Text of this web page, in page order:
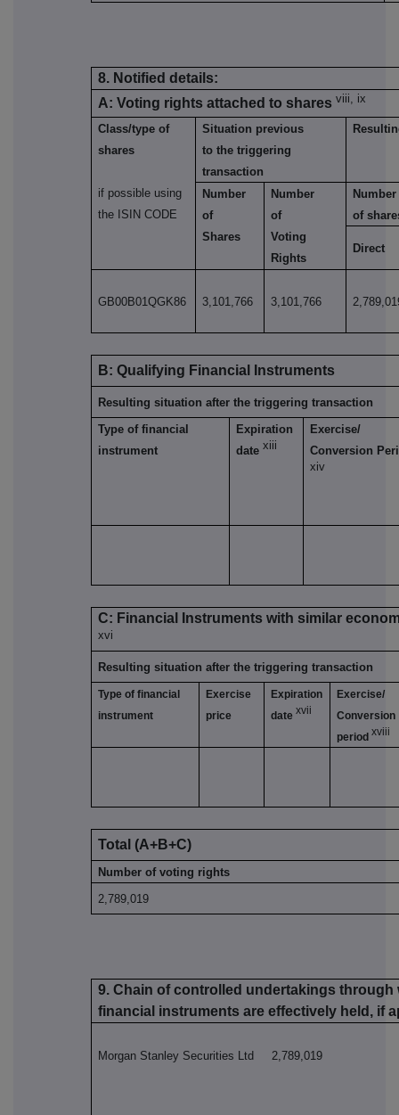
8. Notified details:
A: Voting rights attached to shares viii, ix
Class/type of
shares
if possible using
the ISIN CODE
Situation previous
to the triggering
transaction
Number
of
Shares
Number
of
Voting
Rights
Number
of
Direct
GB00B01QGK86 3,101,766 3,101,766
B: Qualifying Financial Instruments
Resulting situation after the triggering transaction
Type of financial
instrument
Expiration
datexiii
Exercise/
Conversion
xiv
C: Financial Instruments with similar
xvi
Resulting situation after the triggering transaction
Type of financial
instrument
Exercise
price
Expiration
datexvii
Exercise/
Conversion
periodxviii
Total (A+B+C)
Number of voting rights
2,789,019
9. Chain of controlled undertakings
financial instruments are effectively held, if
Morgan Stanley Securities Ltd 2,789,019